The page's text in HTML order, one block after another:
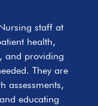
staff at
health,
and providing
They are
assessments,
educating